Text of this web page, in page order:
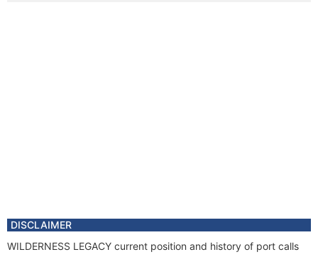
DISCLAIMER
WILDERNESS LEGACY current position and history of port calls